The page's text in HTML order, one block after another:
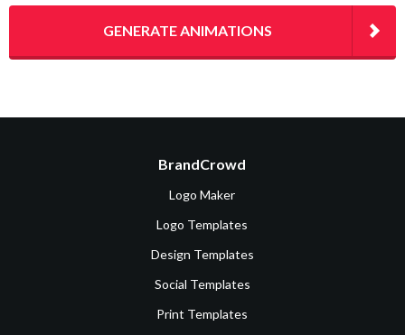
GENERATE ANIMATIONS
BrandCrowd
Logo Maker
Logo Templates
Design Templates
Social Templates
Print Templates